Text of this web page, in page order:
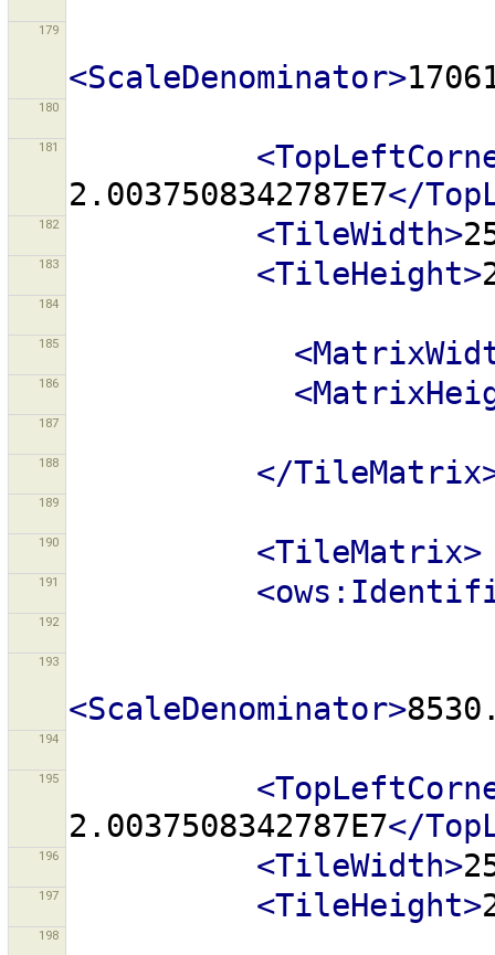
179
<ScaleDenominator>
180
181
2.0037508342787E7</
182 <TileWidth>
183 <TileHeight>
184
185
186
187
188 </
189
190 <TileMatrix>
191
192
193
<ScaleDenominator>
194
195
2.0037508342787E7</
196 <TileWidth>
197 <TileHeight>
198